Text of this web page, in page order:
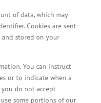
of data, which may
Cookies are sent
stored on your
You can instruct
or to indicate when a
do not accept
some portions of our